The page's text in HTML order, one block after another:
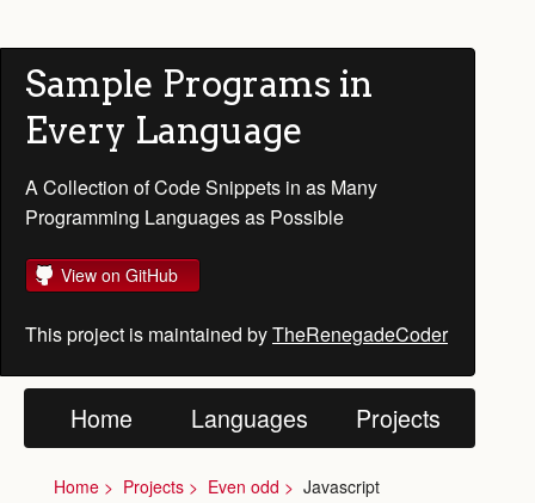
Sample Programs in
Every Language
A Collection of Code Snippets in as Many
Programming Languages as Possible
View on GitHub
This project is maintained byTheRenegadeCoder
Home Languages Projects
Home Projects Even odd Javascript